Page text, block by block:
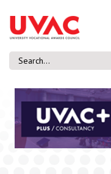
About
Our Board Members
Our Team
What we do
Membership
UVAC Research &